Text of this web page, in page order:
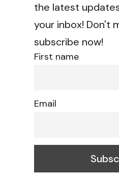
the latest
your inbox! Don't
subscribe now!
First name
Email